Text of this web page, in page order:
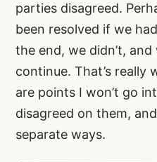
parties disagreed.
been resolved if we
the end, we didn’t,
continue. That’s really
are points I won’t go
disagreed on them,
separate ways.